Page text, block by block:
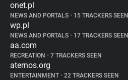
onet.pl
NEWS AND PORTALS • 15 TRACKERS SEEN
wp.pl
NEWS AND PORTALS • 17 TRACKERS SEEN
aa.com
RECREATION • 7 TRACKERS SEEN
aternos.org
ENTERTAINMENT • 22 TRACKERS SEEN